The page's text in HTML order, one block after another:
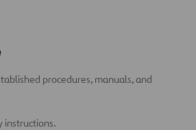
procedures, manuals, and
instructions.